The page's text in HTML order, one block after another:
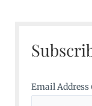
h
o
Email Address